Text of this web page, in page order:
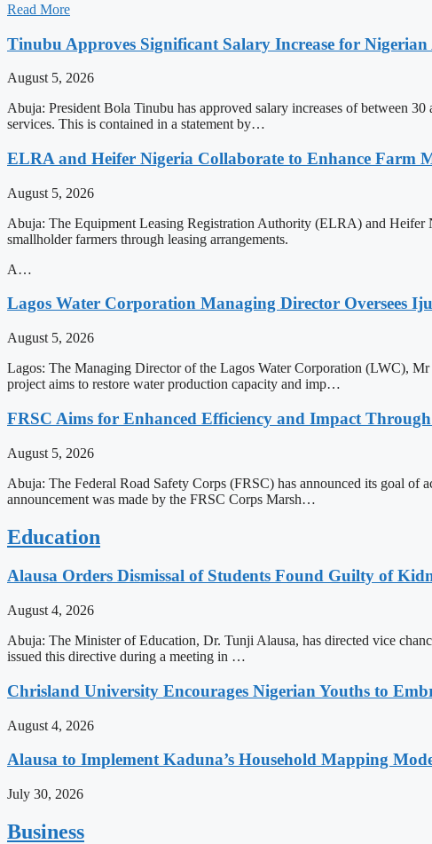
Read More
Tinubu Approves Significant Salary Increase for Nigerian
August 5, 2026
Abuja: President Bola Tinubu has approved salary increases of between
services. This is contained in a statement by…
ELRA and Heifer Nigeria Collaborate to Enhance Farm
August 5, 2026
Abuja: The Equipment Leasing Registration Authority (ELRA) and
smallholder farmers through leasing arrangements.
A…
Lagos Water Corporation Managing Director Oversees
August 5, 2026
Lagos: The Managing Director of the Lagos Water Corporation (LWC),
project aims to restore water production capacity and imp…
FRSC Aims for Enhanced Efficiency and Impact
August 5, 2026
Abuja: The Federal Road Safety Corps (FRSC) has announced its goal of
announcement was made by the FRSC Corps Marsh…
Education
Alausa Orders Dismissal of Students Found Guilty of
August 4, 2026
Abuja: The Minister of Education, Dr. Tunji Alausa, has directed vice
issued this directive during a meeting in …
Chrisland University Encourages Nigerian Youths to
August 4, 2026
Alausa to Implement Kaduna’s Household Mapping
July 30, 2026
Business